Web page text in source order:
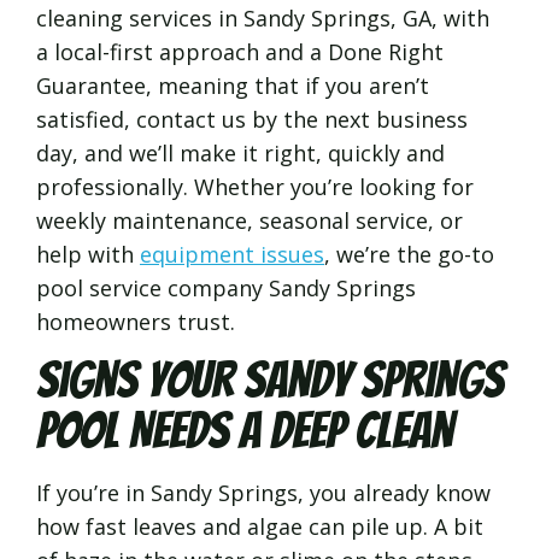
cleaning services in Sandy Springs, GA, with
a local-first approach and a Done Right
Guarantee, meaning that if you aren’t
satisfied, contact us by the next business
day, and we’ll make it right, quickly and
professionally. Whether you’re looking for
weekly maintenance, seasonal service, or
help with equipment issues, we’re the go-to
pool service company Sandy Springs
homeowners trust.
Signs Your Sandy Springs
Pool Needs a Deep Clean
If you’re in Sandy Springs, you already know
how fast leaves and algae can pile up. A bit